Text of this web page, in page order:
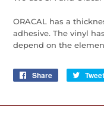
ORACAL has a
adhesive. The vinyl
depend on the
Share
Share
Tweet